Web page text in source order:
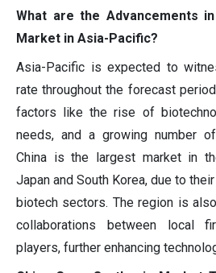
What are the Advancements
Market in Asia-Pacific?
Asia-Pacific is expected to
rate throughout the forecast
factors like the rise of
needs, and a growing number
China is the largest market in
Japan and South Korea, due to
biotech sectors. The region is
collaborations between local
players, further enhancing